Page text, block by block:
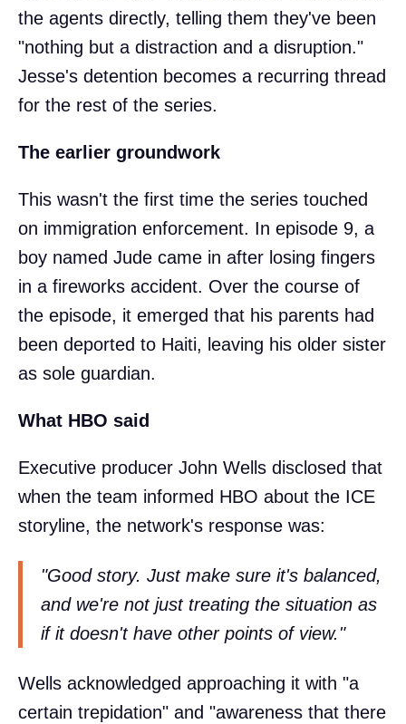
the agents directly, telling them they've been
"nothing but a distraction and a disruption."
Jesse's detention becomes a recurring thread
for the rest of the series.
The earlier groundwork
This wasn't the first time the series touched
on immigration enforcement. In episode 9, a
boy named Jude came in after losing fingers
in a fireworks accident. Over the course of
the episode, it emerged that his parents had
been deported to Haiti, leaving his older sister
as sole guardian.
What HBO said
Executive producer John Wells disclosed that
when the team informed HBO about the ICE
storyline, the network's response was:
"Good story. Just make sure it's balanced,
and we're not just treating the situation as
if it doesn't have other points of view."
Wells acknowledged approaching it with "a
certain trepidation" and "awareness that there